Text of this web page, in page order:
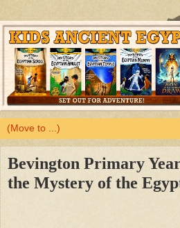
Bevington Primary
the Mystery of the